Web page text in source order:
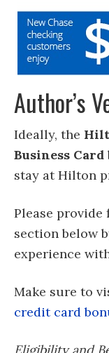
Author’s
Ideally, the
Business Card
stay at Hilton
Please provide
section below
experience
Make sure to
credit card